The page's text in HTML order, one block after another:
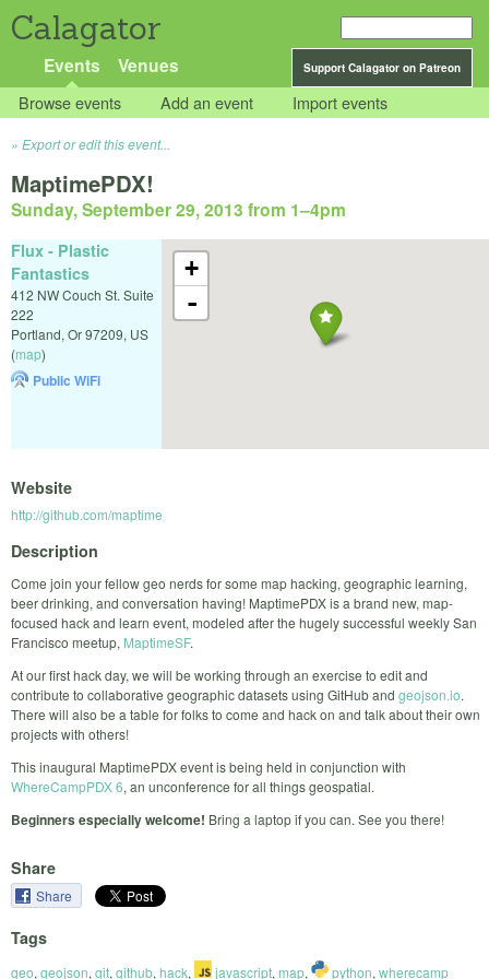
Calagator
Support Calagator on Patreon
Events Venues
Browse events Add an event Import events
Export or edit this event...
MaptimePDX!
Sunday, September 29, 2013 from 1–4pm
+
-
Flux - Plastic
Fantastics
412 NW Couch St. Suite
222
Portland, Or97209, US
(map)
Public WiFi
Website
http://github.com/maptime
Description
Come join your fellow geo nerds for some map hacking, geographic learning,
beer drinking, and conversation having! MaptimePDX is a brand new, map-
focused hack and learn event, modeled after the hugely successful weekly San
Francisco meetup, MaptimeSF.
At our first hack day, we will be working through an exercise to edit and
contribute to collaborative geographic datasets using GitHub and geojson.io.
There will also be a table for folks to come and hack on and talk about their own
projects with others!
This inaugural MaptimePDX event is being held in conjunction with
WhereCampPDX 6, an unconference for all things geospatial.
Beginners especially welcome! Bring a laptop if you can. See you there!
Share
Share
Tags
geo, geojson, git, github, hack, javascript, map, python, wherecamp